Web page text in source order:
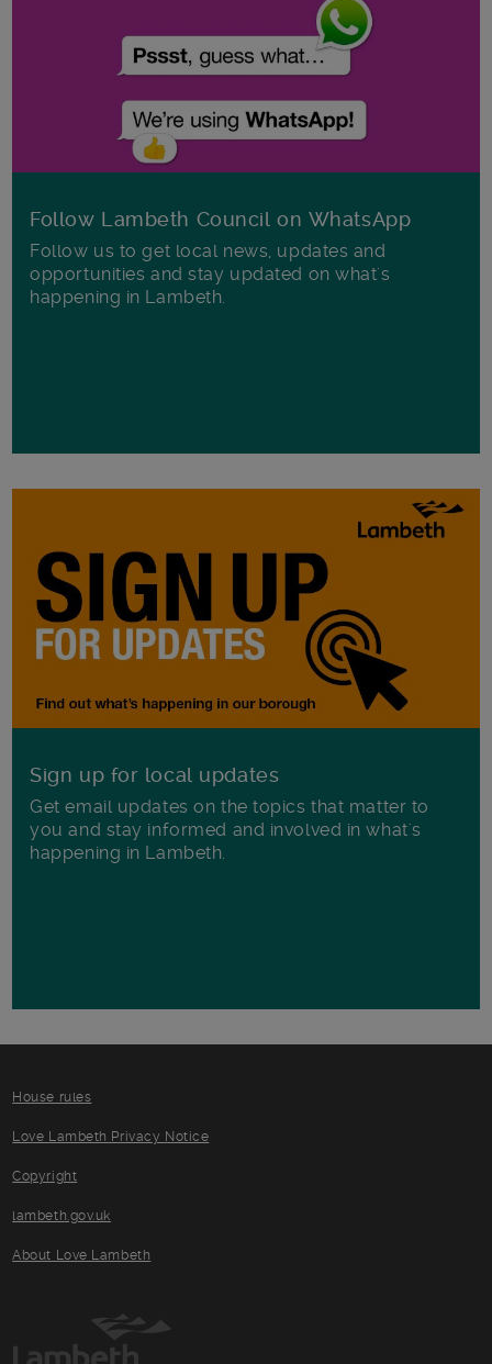
Follow Lambeth Council on WhatsApp
Follow us to get local news, updates and
opportunities and stay updated on what's
happening in Lambeth.
Sign up for local updates
Get email updates on the topics that matter to
you and stay informed and involved in what's
happening in Lambeth.
House rules
Love Lambeth Privacy Notice
Copyright
lambeth.gov.uk
About Love Lambeth